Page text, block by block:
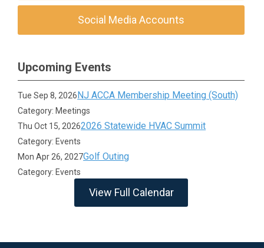
Social Media Accounts
Upcoming Events
Tue Sep 8, 2026NJ ACCA Membership Meeting (South)
Category: Meetings
Thu Oct 15, 20262026 Statewide HVAC Summit
Category: Events
Mon Apr 26, 2027Golf Outing
Category: Events
View Full Calendar